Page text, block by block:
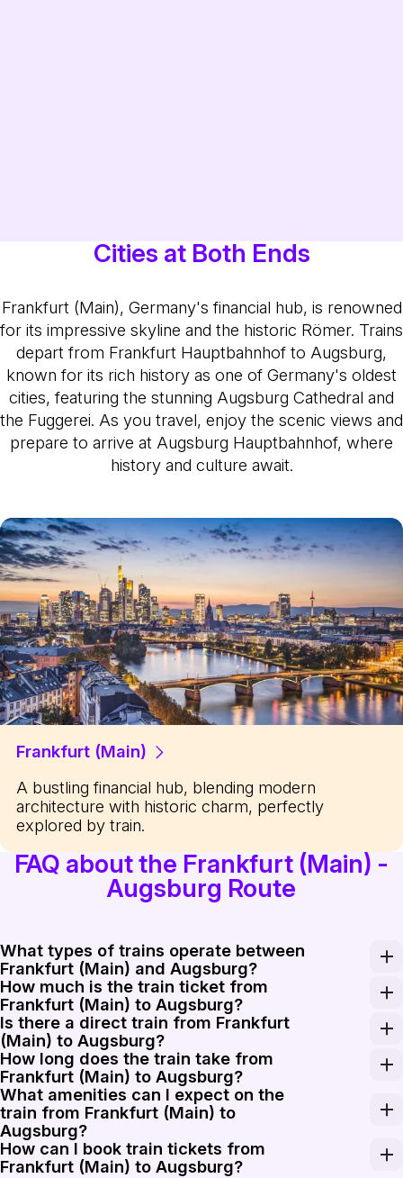
Cities at Both Ends
Frankfurt (Main), Germany's financial hub, is renowned
for its impressive skyline and the historic Römer. Trains
depart from Frankfurt Hauptbahnhof to Augsburg,
known for its rich history as one of Germany's oldest
cities, featuring the stunning Augsburg Cathedral and
the Fuggerei. As you travel, enjoy the scenic views and
prepare to arrive at Augsburg Hauptbahnhof, where
history and culture await.
Frankfurt (Main)
A bustling financial hub, blending modern
architecture with historic charm, perfectly
explored by train.
FAQ about the Frankfurt (Main) -
Augsburg Route
What types of trains operate between
Frankfurt (Main) and Augsburg?
Trains from Frankfurt (Main) to Augsburg are
How much is the train ticket from
Frankfurt (Main) to Augsburg?
The train ticket from Frankfurt (Main) to Augsburg
Is there a direct train from Frankfurt
(Main) to Augsburg?
Yes, there are direct trains available from Frankfurt
How long does the train take from
Frankfurt (Main) to Augsburg?
The journey from Frankfurt (Main) to Augsburg
What amenities can I expect on the
train from Frankfurt (Main) to
Augsburg?
Trains between Frankfurt (Main) and Augsburg
How can I book train tickets from
Frankfurt (Main) to Augsburg?